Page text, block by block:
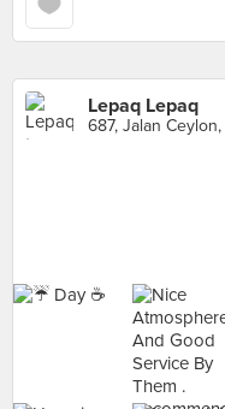
Lepaq Lepaq
687, Jalan